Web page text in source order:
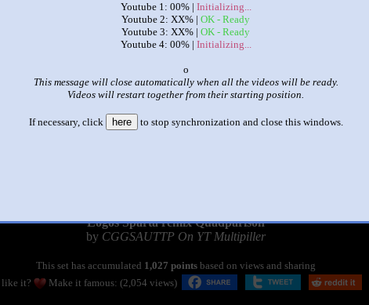
Youtube 1: 00% | Initializing...
Youtube 2: XX% | OK - Ready
Youtube 3: XX% | OK - Ready
Youtube 4: 00% | Initializing...
x
This message will close automatically when all the videos will be ready.
Videos will restart together from their starting position.
If necessary, click here to stop synchronization and close this windows.
Logos Sparta remix Quadparison
by CGGSAUTTP On YT Multipiller
This set has accumulated 1,027 pointsbased on views and sharing
like it?
Make it famous: (2,054 views)